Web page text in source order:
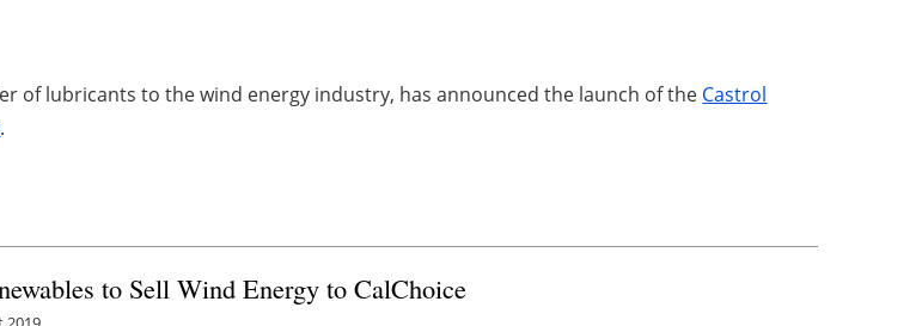
of lubricants to the wind energy industry, has announced the launch of the Castrol
.
to Sell Wind Energy to CalChoice